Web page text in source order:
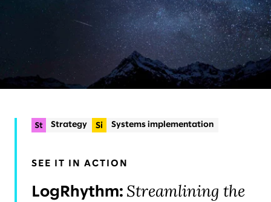
STORIES AND INSIGHTS
Strategy
Systems implementation
Organizational change & talent
SEE IT IN ACTION
LogRhythm: Streamlining the